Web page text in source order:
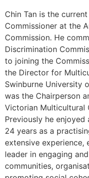
Chin Tan is the
Commissioner at the
Commission. He
Discrimination
to joining the
the Director for
Swinburne University
was the Chairperson
Victorian Multicultural
Previously he
24 years as a
extensive experience,
leader in engaging
communities,